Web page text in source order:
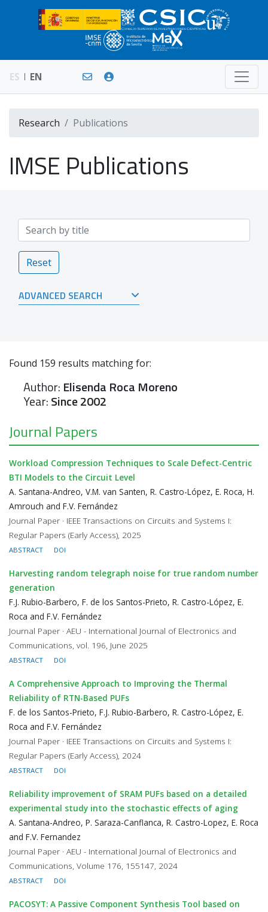
ES EN
Research Publications
IMSE Publications
Reset
ADVANCED SEARCH
Found 159 results matching for:
Author: Elisenda Roca Moreno
Year:Since 2002
Journal Papers
Workload Compression Techniques to Scale Defect-Centric
BTI Models to the Circuit Level
A. Santana-Andreo, V.M. van Santen, R. Castro-López, E. Roca, H.
Amrouch and F.V. Fernández
Journal Paper · IEEE Transactions on Circuits and Systems I:
Regular Papers (Early Access), 2025
ABSTRACT DOI
Harvesting random telegraph noise for true random number
generation
F.J. Rubio-Barbero, F. de los Santos-Prieto, R. Castro-López, E.
Roca and F.V. Fernández
Journal Paper · AEU - International Journal of Electronics and
Communications, vol. 196, June 2025
ABSTRACT DOI
A Comprehensive Approach to Improving the Thermal
Reliability of RTN-Based PUFs
F. de los Santos-Prieto, F.J. Rubio-Barbero, R. Castro-López, E.
Roca and F.V. Fernández
Journal Paper · IEEE Transactions on Circuits and Systems I:
Regular Papers (Early Access), 2024
ABSTRACT DOI
Reliability improvement of SRAM PUFs based on a detailed
experimental study into the stochastic effects of aging
A. Santana-Andreo, P. Saraza-Canflanca, R. Castro-Lopez, E. Roca
and F.V. Fernandez
Journal Paper · AEU - International Journal of Electronics and
Communications, Volume 176, 155147, 2024
ABSTRACT DOI
PACOSYT: A Passive Component Synthesis Tool based on